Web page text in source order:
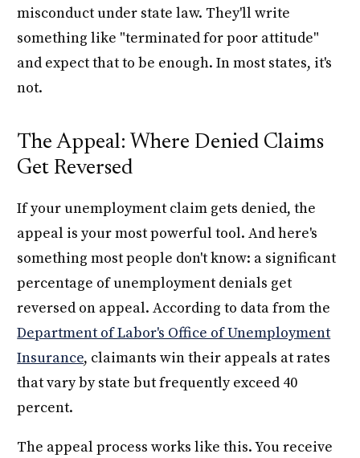
misconduct under state law. They'll write
something like "terminated for poor attitude"
and expect that to be enough. In most states, it's
not.
The Appeal: Where Denied Claims
Get Reversed
If your unemployment claim gets denied, the
appeal is your most powerful tool. And here's
something most people don't know: a significant
percentage of unemployment denials get
reversed on appeal. According to data from the
Department of Labor's Office of Unemployment
Insurance, claimants win their appeals at rates
that vary by state but frequently exceed 40
percent.
The appeal process works like this. You receive